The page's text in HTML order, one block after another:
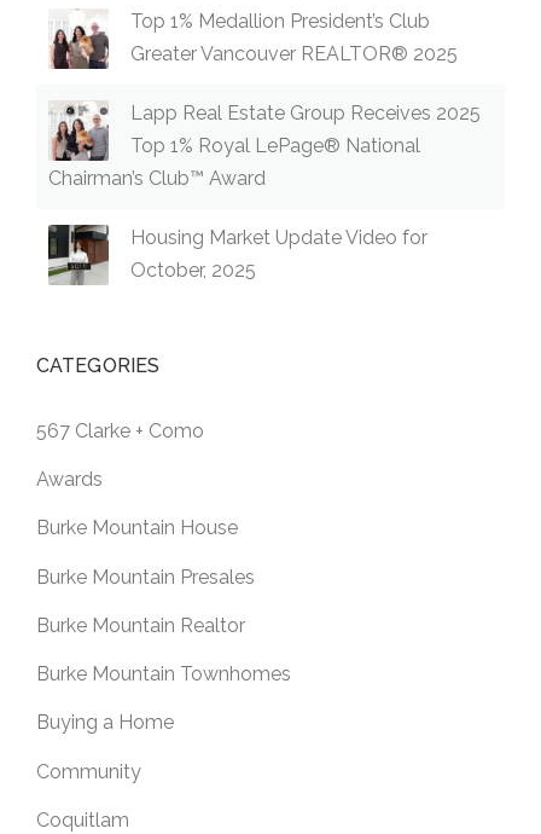
Top 1% Medallion President’s Club
Greater Vancouver REALTOR® 2025
Lapp Real Estate Group Receives 2025
Top 1% Royal LePage® National
Chairman’s Club™ Award
Housing Market Update Video for
October, 2025
CATEGORIES
567 Clarke + Como
Awards
Burke Mountain House
Burke Mountain Presales
Burke Mountain Realtor
Burke Mountain Townhomes
Buying a Home
Community
Coquitlam